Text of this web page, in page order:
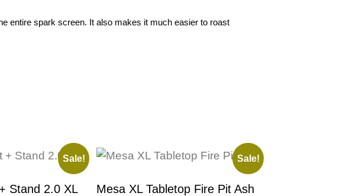
entire spark screen. It also makes it much easier to roast
Sale!
Stand 2.0 XL
Sale!
Mesa XL Tabletop Fire Pit Ash